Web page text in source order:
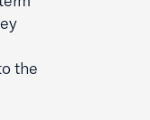
the